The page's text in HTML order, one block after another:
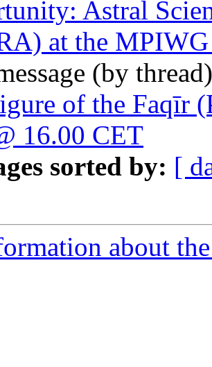
Astral
at the
(by
of the Faqīr
16.00 CET
sorted by: [
about